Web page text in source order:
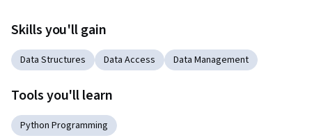
Skills you'll gain
Data Structures Data Access Data Management
Tools you'll learn
Python Programming